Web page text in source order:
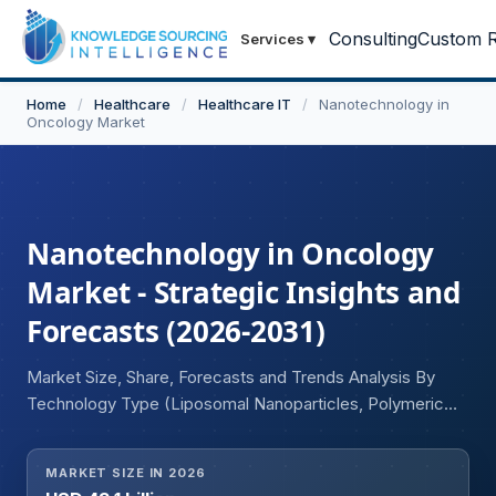
Services ▾ ConsultingCustom
Home / Healthcare / Healthcare IT /
Nanotechnology in
Oncology Market
Nanotechnology in Oncology
Market - Strategic Insights and
Forecasts (2026-2031)
Market Size, Share, Forecasts and Trends Analysis By
Technology Type (Liposomal Nanoparticles, Polymeric
Nanoparticles, Dendrimers, Micelles, Quantum Dots,
Others), By Application (Drug Delivery, Therapeutics,
MARKET SIZE IN 2026